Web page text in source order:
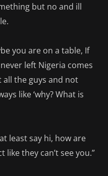
but no and ill
you are on a table, If
left Nigeria comes
the guys and not
like ‘why? What is
least say hi, how are
like they can’t see you.”